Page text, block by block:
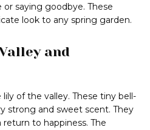
or saying goodbye. These
look to any spring garden.
and
of the valley. These tiny bell-
strong and sweet scent. They
to happiness. The